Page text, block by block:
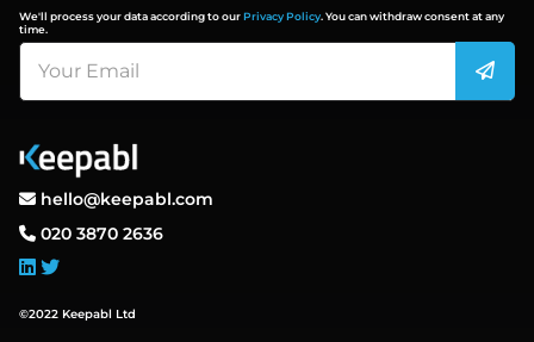
We'll process your data according to ourPrivacy Policy. You can withdraw consent at any
time.
hello@keepabl.com
020 3870 2636
©2022 Keepabl Ltd